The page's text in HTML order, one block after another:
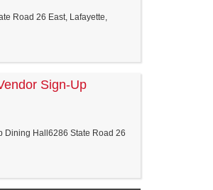
Road 26 East, Lafayette,
Sign-Up
Dining Hall6286 State Road 26